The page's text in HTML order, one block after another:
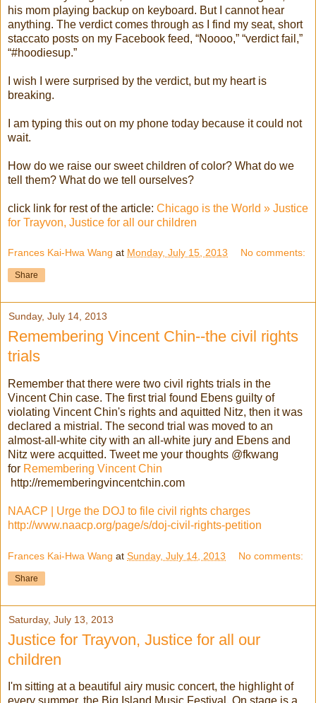
his mom playing backup on keyboard. But I cannot hear
anything. The verdict comes through as I find my seat, short
staccato posts on my Facebook feed, “Noooo,” “verdict fail,”
“#hoodiesup.”
I wish I were surprised by the verdict, but my heart is
breaking.
I am typing this out on my phone today because it could not
wait.
How do we raise our sweet children of color? What do we
tell them? What do we tell ourselves?
click link for rest of the article: Chicago is the World » Justice
for Trayvon, Justice for all our children
Frances Kai-Hwa Wang at Monday, July 15, 2013 No comments:
Share
Sunday, July 14, 2013
Remembering Vincent Chin--the civil rights
trials
Remember that there were two civil rights trials in the
Vincent Chin case. The first trial found Ebens guilty of
violating Vincent Chin's rights and aquitted Nitz, then it was
declared a mistrial. The second trial was moved to an
almost-all-white city with an all-white jury and Ebens and
Nitz were acquitted. Tweet me your thoughts @fkwang
for Remembering Vincent Chin
http://rememberingvincentchin.com
NAACP | Urge the DOJ to file civil rights charges
http://www.naacp.org/page/s/doj-civil-rights-petition
Frances Kai-Hwa Wang at Sunday, July 14, 2013 No comments:
Share
Saturday, July 13, 2013
Justice for Trayvon, Justice for all our
children
I'm sitting at a beautiful airy music concert, the highlight of